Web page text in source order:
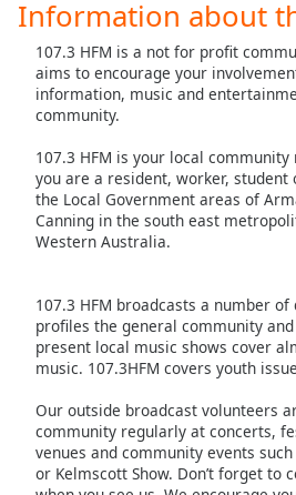
Family
Reset
Done
Modal
Dialog
dialog
Information about
107.3 HFM is a not for profit
aims to encourage your
information, music and
community.
107.3 HFM is your local
you are a resident, worker,
the Local Government areas of
Canning in the south east
Western Australia.
107.3 HFM broadcasts a number
profiles the general community
present local music shows cover
music. 107.3HFM covers youth
Our outside broadcast volunteers
community regularly at concerts,
venues and community events
or Kelmscott Show. Don’t forget to